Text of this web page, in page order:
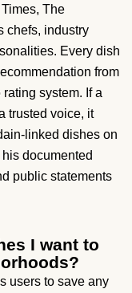
The
chefs, industry
Every dish
from
system. If a
trusted voice, it
linked dishes on
documented
public statements
I want to
users to save any